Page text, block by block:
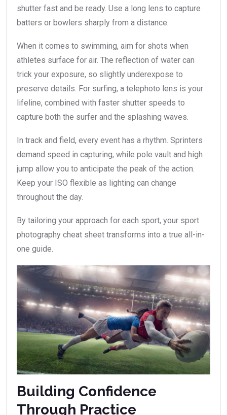
shutter fast and be ready. Use a long lens to capture
batters or bowlers sharply from a distance.
When it comes to swimming, aim for shots when
athletes surface for air. The reflection of water can
trick your exposure, so slightly underexpose to
preserve details. For surfing, a telephoto lens is your
lifeline, combined with faster shutter speeds to
capture both the surfer and the splashing waves.
In track and field, every event has a rhythm. Sprinters
demand speed in capturing, while pole vault and high
jump allow you to anticipate the peak of the action.
Keep your ISO flexible as lighting can change
throughout the day.
By tailoring your approach for each sport, your sport
photography cheat sheet transforms into a true all-in-
one guide.
Building Confidence
Through Practice